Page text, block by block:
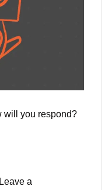
Leave a